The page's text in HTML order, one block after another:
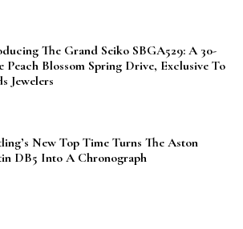
The Grand Seiko SBGA529: A 30-
Peach Blossom Spring Drive, Exclusive To
Jewelers
New Top Time Turns The Aston
DB5 Into A Chronograph